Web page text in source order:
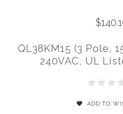
QL38KM15 (3 Pole,
240VAC, UL
ADD TO